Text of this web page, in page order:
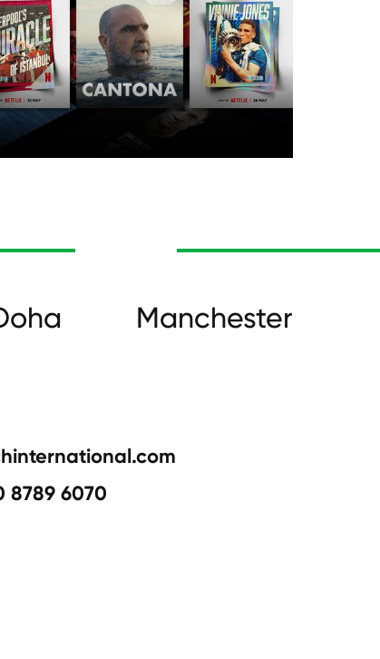
Manchester
8789 6070